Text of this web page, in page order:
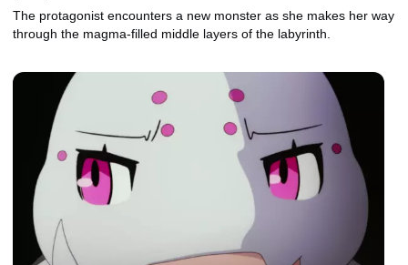
The protagonist encounters a new monster as she makes her way
through the magma-filled middle layers of the labyrinth.